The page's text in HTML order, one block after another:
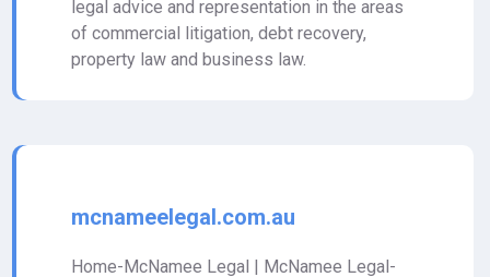
legal advice and representation in the areas
of commercial litigation, debt recovery,
property law and business law.
mcnameelegal.com.au
Home-McNamee Legal | McNamee Legal-